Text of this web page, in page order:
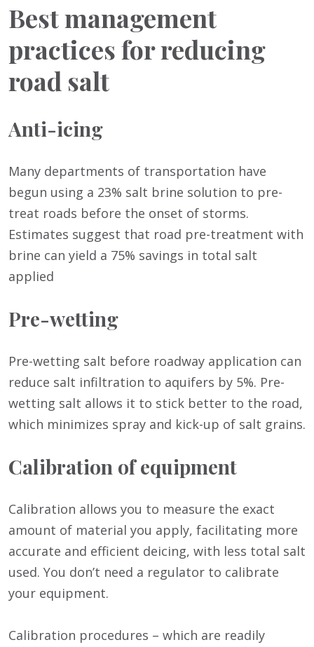
Best management
practices for reducing
road salt
Anti-icing
Many departments of transportation have
begun using a 23% salt brine solution to pre-
treat roads before the onset of storms.
Estimates suggest that road pre-treatment with
brine can yield a 75% savings in total salt
applied
Pre-wetting
Pre-wetting salt before roadway application can
reduce salt infiltration to aquifers by 5%. Pre-
wetting salt allows it to stick better to the road,
which minimizes spray and kick-up of salt grains.
Calibration of equipment
Calibration allows you to measure the exact
amount of material you apply, facilitating more
accurate and efficient deicing, with less total salt
used. You don’t need a regulator to calibrate
your equipment.
Calibration procedures – which are readily